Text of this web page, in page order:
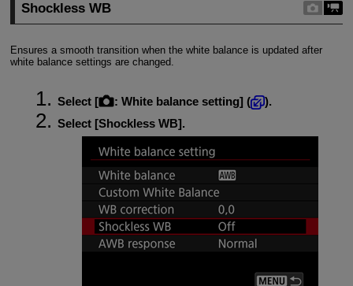
Shockless WB
Ensures a smooth transition when the white balance is updated after
white balance settings are changed.
Select [ : White balance setting] (
).
Select [Shockless WB].